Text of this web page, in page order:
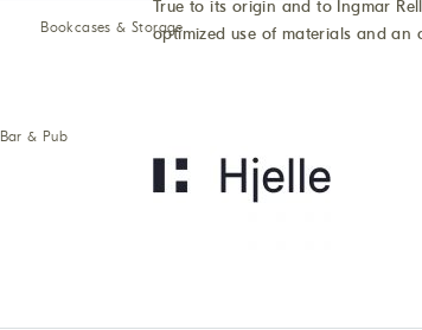
Bookcases & Storage
Bar & Pub
True to its origin and to Ingmar
optimized use of materials and an